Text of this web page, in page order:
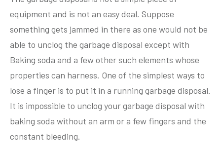
equipment and is not an easy deal. Suppose
something gets jammed in there as one would not be
able to unclog the garbage disposal except with
Baking soda and a few other such elements whose
properties can harness. One of the simplest ways to
lose a finger is to put it in a running garbage disposal.
It is impossible to unclog your garbage disposal with
baking soda without an arm or a few fingers and the
constant bleeding.